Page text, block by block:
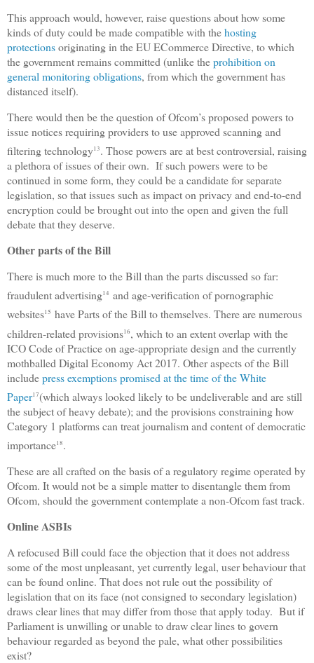
This approach would, however, raise questions about how some
kinds of duty could be made compatible with thehosting
protectionsoriginating in the EU ECommerce Directive, to which
the government remains committed (unlike theprohibition on
general monitoring obligations, from which the government has
distanced itself).
There would then be the question of Ofcom’s proposed powers to
issue notices requiring providers to use approved scanning and
filtering technology13. Those powers are at best controversial, raising
a plethora of issues of their own. If such powers were to be
continued in some form, they could be a candidate for separate
legislation, so that issues such as impact on privacy and end-to-end
encryption could be brought out into the open and given the full
debate that they deserve.
Other parts of the Bill
There is much more to the Bill than the parts discussed so far:
fraudulent advertising14 and age-verification of pornographic
websites15 have Parts of the Bill to themselves. There are numerous
children-related provisions16, which to an extent overlap with the
ICO Code of Practice on age-appropriate design and the currently
mothballed Digital Economy Act 2017. Other aspects of the Bill
includepress exemptions promised at the time of the White
Paper17(which always looked likely to be undeliverable and are still
the subject of heavy debate); and the provisions constraining how
Category 1 platforms can treat journalism and content of democratic
importance18.
These are all crafted on the basis of a regulatory regime operated by
Ofcom. It would not be a simple matter to disentangle them from
Ofcom, should the government contemplate a non-Ofcom fast track.
Online ASBIs
A refocused Bill could face the objection that it does not address
some of the most unpleasant, yet currently legal, user behaviour that
can be found online. That does not rule out the possibility of
legislation that on its face (not consigned to secondary legislation)
draws clear lines that may differ from those that apply today. But if
Parliament is unwilling or unable to draw clear lines to govern
behaviour regarded as beyond the pale, what other possibilities
exist?